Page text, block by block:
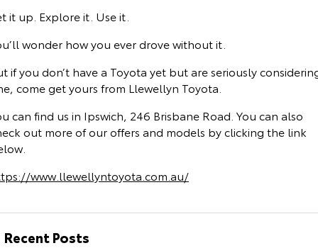
it up. Explore it. Use it.
wonder how you ever drove without it.
if you don’t have a Toyota yet but are seriously
come get yours from Llewellyn Toyota.
can find us in Ipswich, 246 Brisbane Road. You can also
out more of our offers and models by clicking the link
www.llewellyntoyota.com.au/
Recent Posts